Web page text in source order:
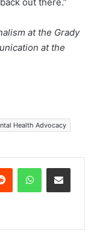
at the Grady
at the
Health Advocacy
Reddit WhatsAppShare via Email